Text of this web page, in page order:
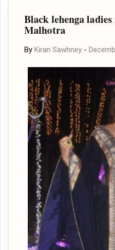
Black lehenga
Malhotra
By Kiran Sawhney -